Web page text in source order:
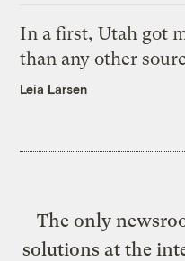
In a first, Utah got
than any other
Leia Larsen
The only
solutions at the